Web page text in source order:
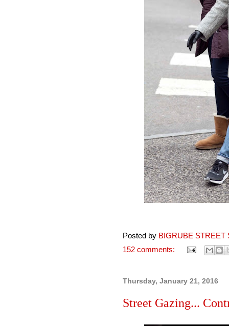
Posted by BIGRUBE STREET
152 comments:
Thursday, January 21, 2016
Street Gazing...